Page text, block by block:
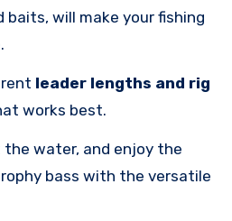
baits, will make your fishing
leader lengths and rig
works best.
the water, and enjoy the
bass with the versatile